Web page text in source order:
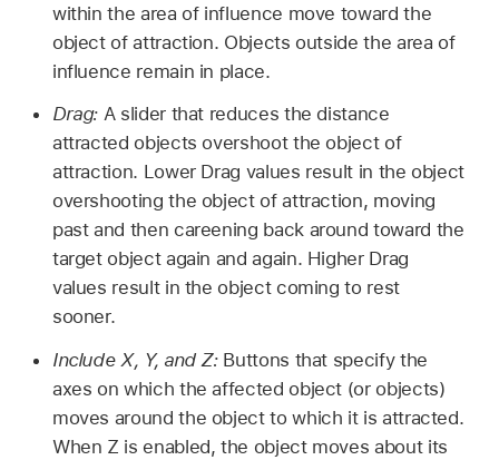
within the area of influence move toward the
object of attraction. Objects outside the area of
influence remain in place.
Drag: A slider that reduces the distance
attracted objects overshoot the object of
attraction. Lower Drag values result in the object
overshooting the object of attraction, moving
past and then careening back around toward the
target object again and again. Higher Drag
values result in the object coming to rest
sooner.
Include X, Y, and Z:Buttons that specify the
axes on which the affected object (or objects)
moves around the object to which it is attracted.
When Z is enabled, the object moves about its